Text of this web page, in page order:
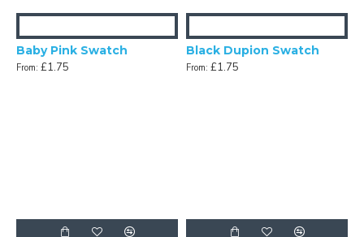
Baby Pink Swatch
From: £1.75
Black Dupion Swatch
From: £1.75